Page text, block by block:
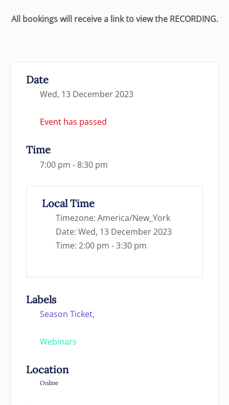
All bookings will receive a link to view the RECORDING.
Date
Wed, 13 December 2023
Event has passed
Time
7:00 pm - 8:30 pm
Local Time
Timezone: America/New_York
Date: Wed, 13 December 2023
Time: 2:00 pm - 3:30 pm
Labels
Season Ticket,
Webinars
Location
Online